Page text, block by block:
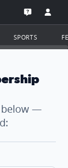
the
Open the
SPORTS
below —